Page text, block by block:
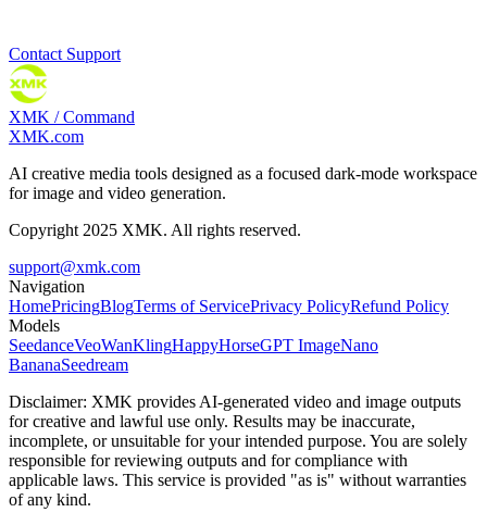
Contact Support
XMK / Command
XMK.com
AI creative media tools designed as a focused dark-mode workspace
for image and video generation.
Copyright 2025 XMK. All rights reserved.
support@xmk.com
Navigation
HomePricingBlogTerms of ServicePrivacy PolicyRefund Policy
Models
SeedanceVeoWanKlingHappyHorseGPT ImageNano
BananaSeedream
Disclaimer: XMK provides AI-generated video and image outputs
for creative and lawful use only. Results may be inaccurate,
incomplete, or unsuitable for your intended purpose. You are solely
responsible for reviewing outputs and for compliance with
applicable laws. This service is provided "as is" without warranties
of any kind.